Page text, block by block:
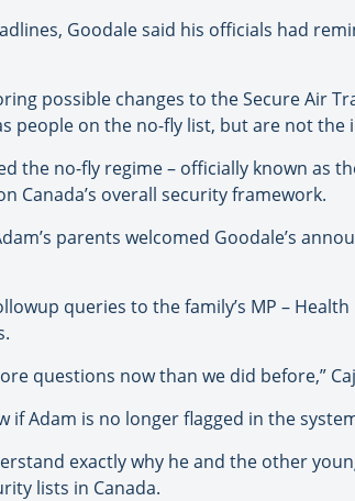
Goodale said his officials had
possible changes to the Secure Air
people on the no-fly list, but are not the
the no-fly regime – officially known as
Canada’s overall security framework.
parents welcomed Goodale’s
queries to the family’s MP –
questions now than we did before,”
if Adam is no longer flagged in the
exactly why he and the other
lists in Canada.